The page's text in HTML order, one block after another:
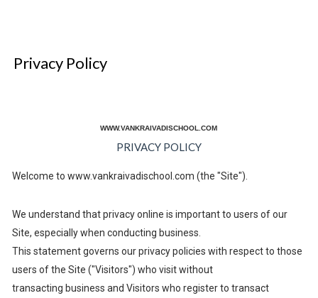
Privacy Policy
WWW.VANKRAIVADISCHOOL.COM
PRIVACY POLICY
Welcome to www.vankraivadischool.com (the "Site").
We understand that privacy online is important to users of our
Site, especially when conducting business.
This statement governs our privacy policies with respect to those
users of the Site ("Visitors") who visit without
transacting business and Visitors who register to transact